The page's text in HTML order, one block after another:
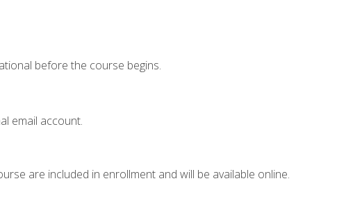
before the course begins.
email account.
are included in enrollment and will be available online.